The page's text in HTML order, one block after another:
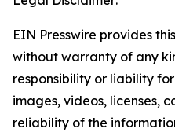
EIN Presswire provides
without warranty of any
responsibility or liability
images, videos, licenses,
reliability of the